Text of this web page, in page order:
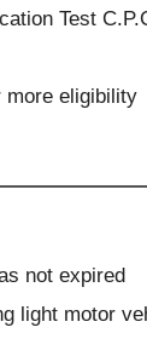
Test
more eligibility
not expired
light motor